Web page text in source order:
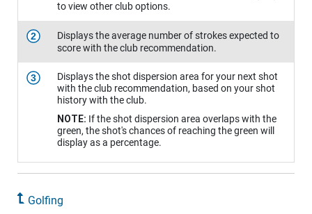
to view other club options.
2
Displays the average number of strokes expected to
score with the club recommendation.
3
Displays the shot dispersion area for your next shot
with the club recommendation, based on your shot
history with the club.
NOTE: If the shot dispersion area overlaps with the
green, the shot's chances of reaching the green will
display as a percentage.
Golfing